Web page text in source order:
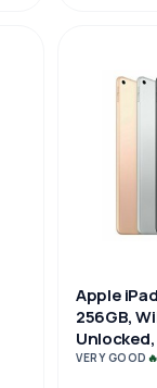
Apple
256GB,
VERY GOOD